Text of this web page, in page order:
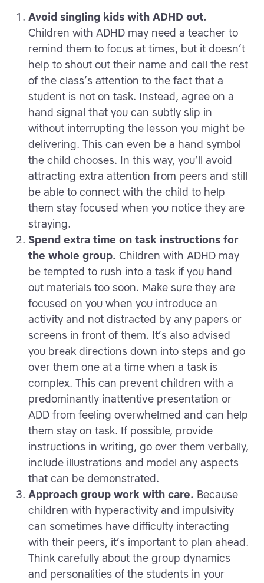
Avoid singling kids with ADHD out.
Children with ADHD may need a teacher to
remind them to focus at times, but it doesn’t
help to shout out their name and call the rest
of the class’s attention to the fact that a
student is not on task. Instead, agree on a
hand signal that you can subtly slip in
without interrupting the lesson you might be
delivering. This can even be a hand symbol
the child chooses. In this way, you’ll avoid
attracting extra attention from peers and still
be able to connect with the child to help
them stay focused when you notice they are
straying.
Spend extra time on task instructions for
the whole group. Children with ADHD may
be tempted to rush into a task if you hand
out materials too soon. Make sure they are
focused on you when you introduce an
activity and not distracted by any papers or
screens in front of them. It’s also advised
you break directions down into steps and go
over them one at a time when a task is
complex. This can prevent children with a
predominantly inattentive presentation or
ADD from feeling overwhelmed and can help
them stay on task. If possible, provide
instructions in writing, go over them verbally,
include illustrations and model any aspects
that can be demonstrated.
Approach group work with care. Because
children with hyperactivity and impulsivity
can sometimes have difficulty interacting
with their peers, it’s important to plan ahead.
Think carefully about the group dynamics
and personalities of the students in your